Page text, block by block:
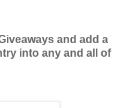
and add a
into any and all of